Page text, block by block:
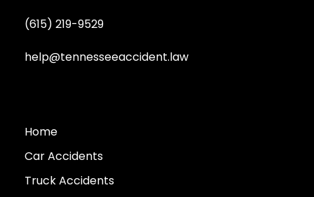
(615) 219-9529
help@tennesseeaccident.law
Home
Car Accidents
Truck Accidents